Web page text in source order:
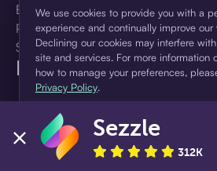
Language
Brands
Products
Shopper Sign Up
For Business
About Sezzle
We use cookies to provide you with a
experience and continually improve our
Declining our cookies may interfere
site and services. For more information
how to manage your preferences,
Privacy Policy.
Accept Decline
Sezzle
312K